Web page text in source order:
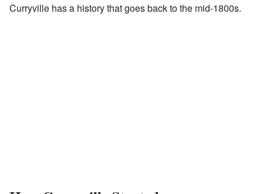
Curryville has a history that goes back to the mid-1800s.